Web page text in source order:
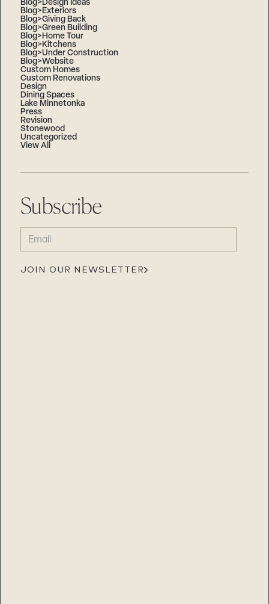
Blog>Design Ideas
Blog>Exteriors
Blog>Giving Back
Blog>Green Building
Blog>Home Tour
Blog>Kitchens
Blog>Under Construction
Blog>Website
Custom Homes
Custom Renovations
Design
Dining Spaces
Lake Minnetonka
Press
Revision
Stonewood
Uncategorized
View All
Subscribe
EMAIL
(REQUIRED)
JOIN OUR NEWSLETTER